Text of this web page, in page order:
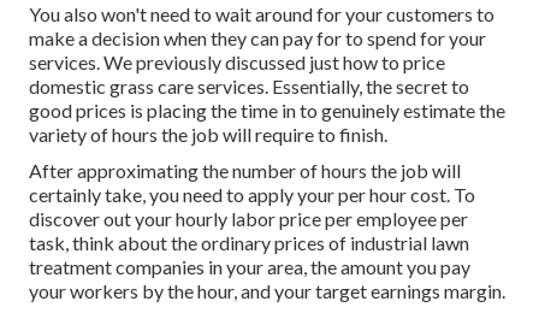
You also won't need to wait around for your customers to
make a decision when they can pay for to spend for your
services. We previously discussed just how to price
domestic grass care services . Essentially, the secret to
good prices is placing the time in to genuinely estimate the
variety of hours the job will require to finish.
After approximating the number of hours the job will
certainly take, you need to apply your per hour cost. To
discover out your hourly labor price per employee per
task, think about the ordinary prices of industrial lawn
treatment companies in your area, the amount you pay
your workers by the hour, and your target earnings margin.